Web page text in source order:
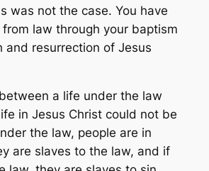
was not the case. You have
law through your baptism
and resurrection of Jesus
a life under the law
in Jesus Christ could not be
the law, people are in
are slaves to the law, and if